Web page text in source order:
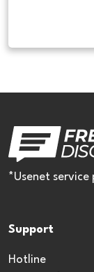
*Usenet
Support
Hotline